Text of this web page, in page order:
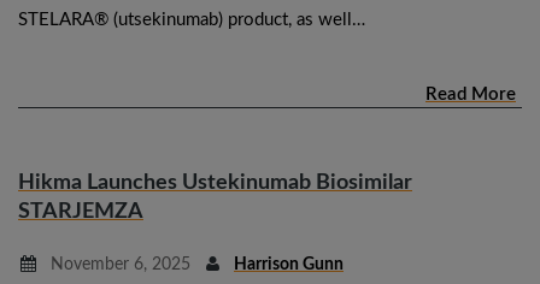
STELARA® (utsekinumab) product, as well…
Read More
Hikma Launches Ustekinumab Biosimilar
STARJEMZA
November 6, 2025
Harrison Gunn